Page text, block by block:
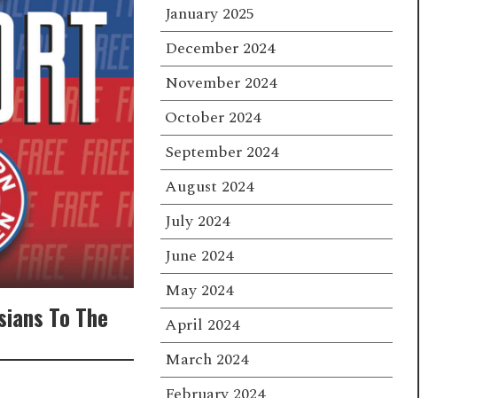
To The
January 2025
December 2024
November 2024
October 2024
September 2024
August 2024
July 2024
June 2024
May 2024
April 2024
March 2024